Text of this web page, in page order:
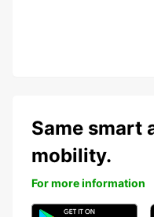
Same smart
mobility.
For more information